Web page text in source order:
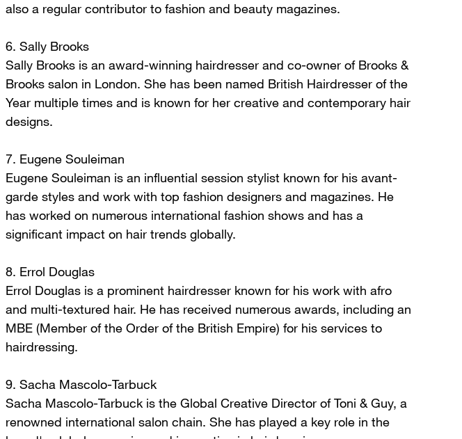
also a regular contributor to fashion and beauty magazines.
6. Sally Brooks
Sally Brooks is an award-winning hairdresser and co-owner of Brooks &
Brooks salon in London. She has been named British Hairdresser of the
Year multiple times and is known for her creative and contemporary hair
designs.
7. Eugene Souleiman
Eugene Souleiman is an influential session stylist known for his avant-
garde styles and work with top fashion designers and magazines. He
has worked on numerous international fashion shows and has a
significant impact on hair trends globally.
8. Errol Douglas
Errol Douglas is a prominent hairdresser known for his work with afro
and multi-textured hair. He has received numerous awards, including an
MBE (Member of the Order of the British Empire) for his services to
hairdressing.
9. Sacha Mascolo-Tarbuck
Sacha Mascolo-Tarbuck is the Global Creative Director of Toni & Guy, a
renowned international salon chain. She has played a key role in the